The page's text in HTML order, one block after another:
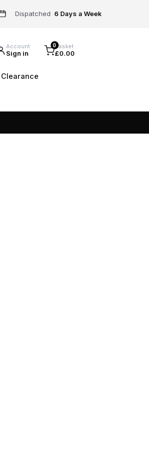
Dispatched 6 Days a Week
Account
Sign in
0Basket
£0.00
Clearance